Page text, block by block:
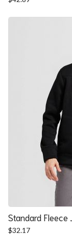
Standard Fleece
$32.17